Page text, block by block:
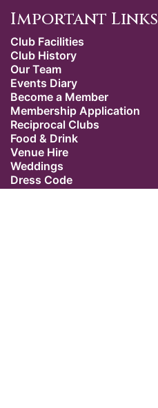
Important Links
Club Facilities
Club History
Our Team
Events Diary
Become a Member
Membership Application
Reciprocal Clubs
Food & Drink
Venue Hire
Weddings
Dress Code